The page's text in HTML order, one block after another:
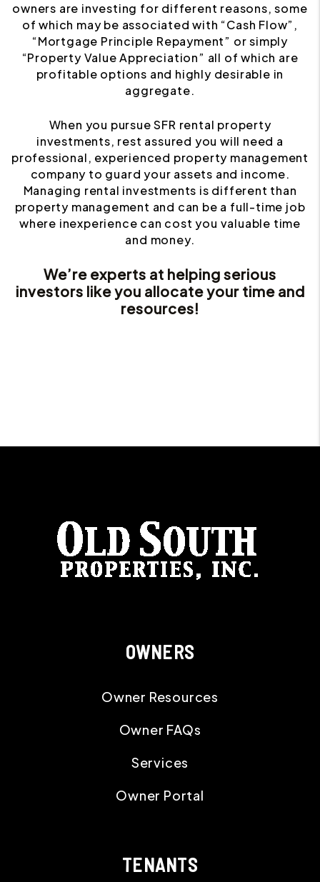
owners are investing for different reasons, some
of which may be associated with “Cash Flow”,
“Mortgage Principle Repayment” or simply
“Property Value Appreciation” all of which are
profitable options and highly desirable in
aggregate.
When you pursue SFR rental property
investments, rest assured you will need a
professional, experienced property management
company to guard your assets and income.
Managing rental investments is different than
property management and can be a full-time job
where inexperience can cost you valuable time
and money.
We’re experts at helping serious
investors like you allocate your time and
resources!
OWNERS
Owner Resources
Owner FAQs
Services
Owner Portal
TENANTS